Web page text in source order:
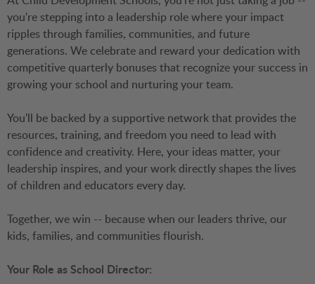
you're stepping into a leadership role where your impact
ripples through families, communities, and future
generations. We celebrate and reward your dedication with
competitive quarterly bonuses that recognize your success in
growing your school and nurturing your team.
You'll be backed by a supportive network that provides the
resources, training, and freedom you need to lead with
confidence and creativity. Here, your ideas matter, your
leadership inspires, and your work directly shapes the lives
of children and educators every day.
Together, we win -- because when our leaders thrive, our
kids, families, and communities flourish.
Your Role as School Director: